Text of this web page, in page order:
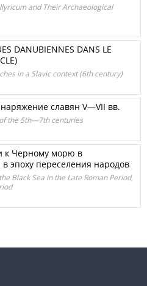
and Their Archaeological
DANUBIENNES DANS LE
in a Slavic context (6th century)
славян V—VII вв.
the 5th—7th centuries
к Черному морю в
эпоху переселения народов
Black Sea in the Late Roman Period,